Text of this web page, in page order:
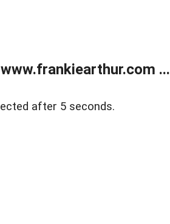
...
after 5 seconds.